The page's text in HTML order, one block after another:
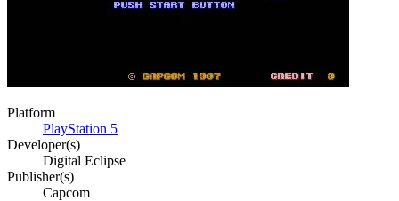
Platform
PlayStation 5
Developer(s)
Digital Eclipse
Publisher(s)
Capcom